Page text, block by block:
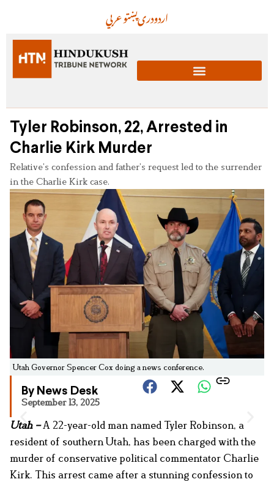
عربيپښتودریاردو
Tyler Robinson, 22, Arrested in
Charlie Kirk Murder
Relative’s confession and father’s request led to the surrender
in the Charlie Kirk case.
Utah Governor Spencer Cox doing a news conference.
By News Desk
September 13, 2025
Utah –A 22-year-old man named Tyler Robinson, a
resident of southern Utah, has been charged with the
murder of conservative political commentator Charlie
Kirk. This arrest came after a stunning confession to